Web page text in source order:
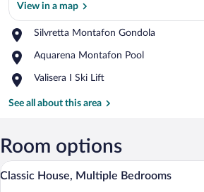
View in a map
Silvretta Montafon Gondola
Place,
Montafon
Aquarena Montafon Pool
Place,
Montafon
Valisera I Ski Lift
Place,
See all about this area
Room options
View
Classic
39
Classic House, Multiple Bedrooms